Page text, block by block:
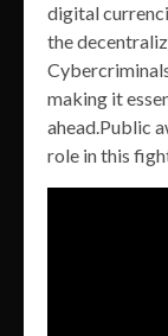
digital
the
making it
ahead.Public
role in this